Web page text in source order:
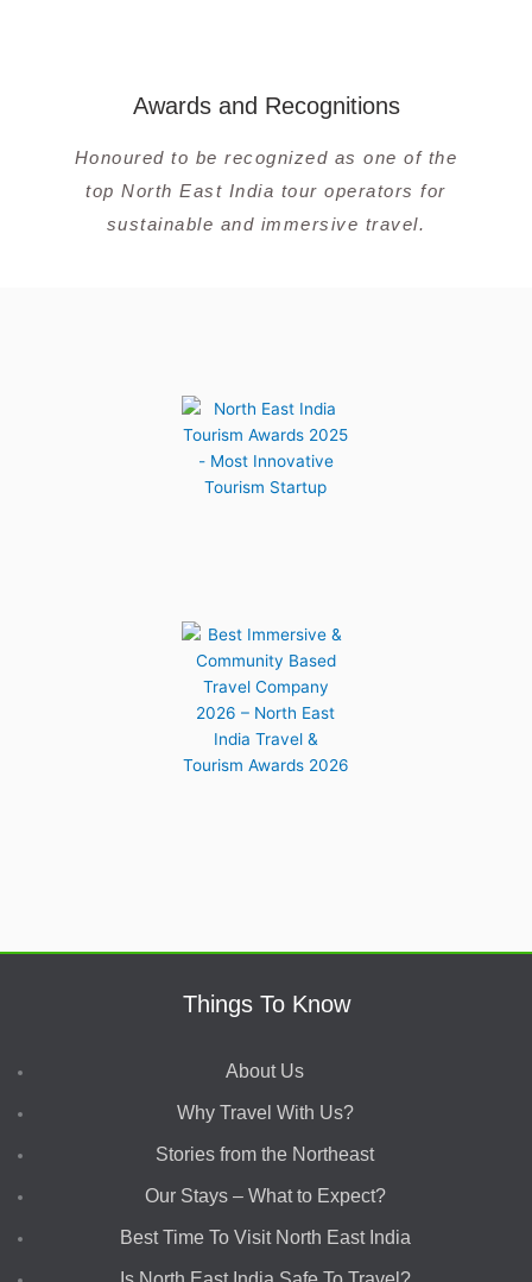
Awards and Recognitions
Honoured to be recognized as one of the
top North East India tour operators for
sustainable and immersive travel.
Things To Know
About Us
Why Travel With Us?
Stories from the Northeast
Our Stays – What to Expect?
Best Time To Visit North East India